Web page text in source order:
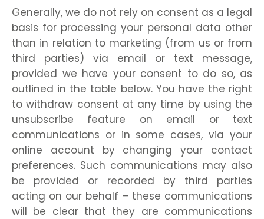
Generally, we do not rely on consent as a legal
basis for processing your personal data other
than in relation to marketing (from us or from
third parties) via email or text message,
provided we have your consent to do so, as
outlined in the table below. You have the right
to withdraw consent at any time by using the
unsubscribe feature on email or text
communications or in some cases, via your
online account by changing your contact
preferences. Such communications may also
be provided or recorded by third parties
acting on our behalf – these communications
will be clear that they are communications